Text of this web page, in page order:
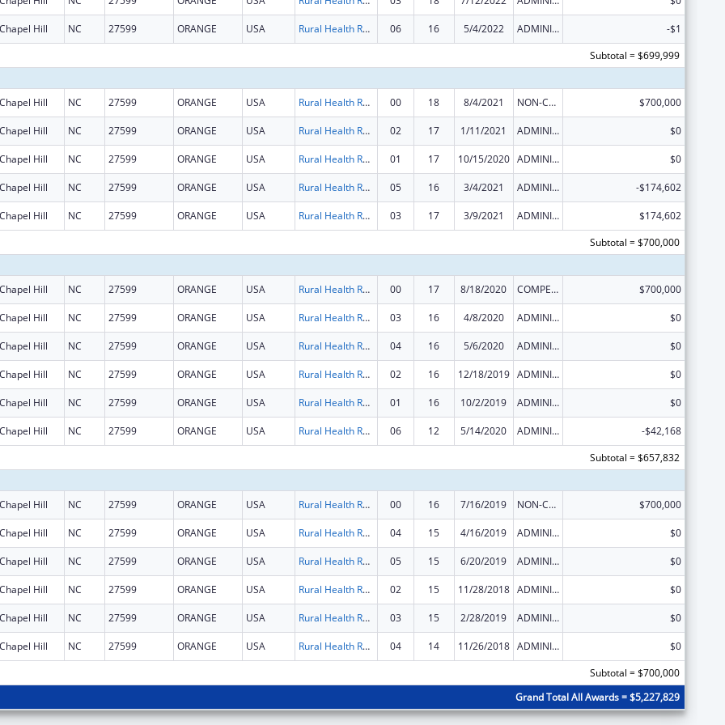
Hill NC 27599 ORANGE USA Rural Health Research Centers 06 16 5/4/2022 ADMINISTRATIVE SUPPLEMENT ( + OR - ) (DISCRETIONARY OR BLOCK AWARDS)
-$1
Subtotal = $699,999
Hill NC 27599 ORANGE USA Rural Health Research Centers 00 18 8/4/2021 NON-COMPETING CONTINUATION $700,000
Hill NC 27599 ORANGE USA Rural Health Research Centers 02 17 1/11/2021 ADMINISTRATIVE SUPPLEMENT ( + OR - ) (DISCRETIONARY OR BLOCK AWARDS) $0
Hill NC 27599 ORANGE USA Rural Health Research Centers 01 17 10/15/2020 ADMINISTRATIVE SUPPLEMENT ( + OR - ) (DISCRETIONARY OR BLOCK AWARDS) $0
Hill NC 27599 ORANGE USA Rural Health Research Centers 05 16 3/4/2021 ADMINISTRATIVE SUPPLEMENT ( + OR - ) (DISCRETIONARY OR BLOCK AWARDS) -$174,602
Hill NC 27599 ORANGE USA Rural Health Research Centers 03 17 3/9/2021 ADMINISTRATIVE SUPPLEMENT ( + OR - ) (DISCRETIONARY OR BLOCK AWARDS)
$174,602
Subtotal = $700,000
Hill NC 27599 ORANGE USA Rural Health Research Centers 00 17 8/18/2020 COMPETING CONTINUATION $700,000
Hill NC 27599 ORANGE USA Rural Health Research Centers 03 16 4/8/2020 ADMINISTRATIVE SUPPLEMENT ( + OR - ) (DISCRETIONARY OR BLOCK AWARDS) $0
Hill NC 27599 ORANGE USA Rural Health Research Centers 04 16 5/6/2020 ADMINISTRATIVE SUPPLEMENT ( + OR - ) (DISCRETIONARY OR BLOCK AWARDS) $0
Hill NC 27599 ORANGE USA Rural Health Research Centers 02 16 12/18/2019 ADMINISTRATIVE SUPPLEMENT ( + OR - ) (DISCRETIONARY OR BLOCK AWARDS) $0
Hill NC 27599 ORANGE USA Rural Health Research Centers 01 16 10/2/2019 ADMINISTRATIVE SUPPLEMENT ( + OR - ) (DISCRETIONARY OR BLOCK AWARDS) $0
Hill NC 27599 ORANGE USA Rural Health Research Centers 06 12 5/14/2020 ADMINISTRATIVE SUPPLEMENT ( + OR - ) (DISCRETIONARY OR BLOCK AWARDS)
-$42,168
Subtotal = $657,832
Hill NC 27599 ORANGE USA Rural Health Research Centers 00 16 7/16/2019 NON-COMPETING CONTINUATION $700,000
Hill NC 27599 ORANGE USA Rural Health Research Centers 04 15 4/16/2019 ADMINISTRATIVE SUPPLEMENT ( + OR - ) (DISCRETIONARY OR BLOCK AWARDS) $0
Hill NC 27599 ORANGE USA Rural Health Research Centers 05 15 6/20/2019 ADMINISTRATIVE SUPPLEMENT ( + OR - ) (DISCRETIONARY OR BLOCK AWARDS) $0
Hill NC 27599 ORANGE USA Rural Health Research Centers 02 15 11/28/2018 ADMINISTRATIVE SUPPLEMENT ( + OR - ) (DISCRETIONARY OR BLOCK AWARDS) $0
Hill NC 27599 ORANGE USA Rural Health Research Centers 03 15 2/28/2019 ADMINISTRATIVE SUPPLEMENT ( + OR - ) (DISCRETIONARY OR BLOCK AWARDS) $0
Hill NC 27599 ORANGE USA Rural Health Research Centers 04 14 11/26/2018 ADMINISTRATIVE SUPPLEMENT ( + OR - ) (DISCRETIONARY OR BLOCK AWARDS)
$0
Subtotal = $700,000
Grand Total All Awards = $5,227,829